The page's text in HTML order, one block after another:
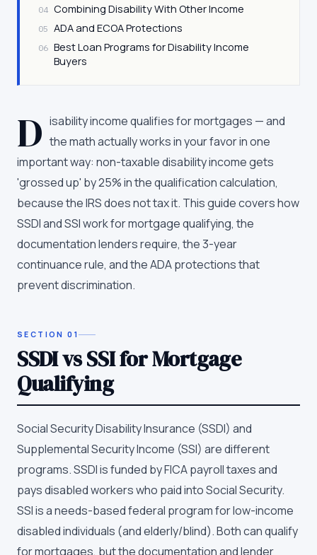
04 Combining Disability With Other Income
05 ADA and ECOA Protections
06 Best Loan Programs for Disability Income
Buyers
D isability income qualifies for mortgages — and
the math actually works in your favor in one
important way: non-taxable disability income gets
'grossed up' by 25% in the qualification calculation,
because the IRS does not tax it. This guide covers how
SSDI and SSI work for mortgage qualifying, the
documentation lenders require, the 3-year
continuance rule, and the ADA protections that
prevent discrimination.
SECTION01
SSDI vs SSI for Mortgage
Qualifying
Social Security Disability Insurance (SSDI) and
Supplemental Security Income (SSI) are different
programs. SSDI is funded by FICA payroll taxes and
pays disabled workers who paid into Social Security.
SSI is a needs-based federal program for low-income
disabled individuals (and elderly/blind). Both can qualify
for mortgages, but the documentation and lender